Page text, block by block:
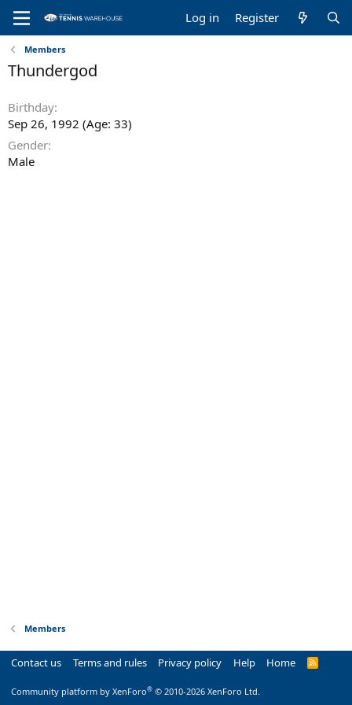
Log in Register
Members
Thundergod
Birthday
Sep 26, 1992 (Age: 33)
Gender
Male
Members
Contact us Terms and rules Privacy policy Help Home
R
Community platform by XenForo® © 2010-2026 XenForo Ltd.